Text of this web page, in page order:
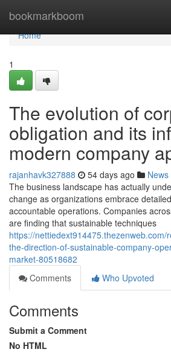
bookmarkboom
Home
Home
1
The evolution of
obligation and its
modern company
rajanhavk327888 54 days ago News
The business landscape has actually
change as organizations embrace
accountable operations. Companies
are finding that sustainable techniques
https://nettiedext914475.thezenweb.com/
the-direction-of-sustainable-company-
market-80518682
Comments
Who Upvoted
Comments
Submit a Comment
No HTML